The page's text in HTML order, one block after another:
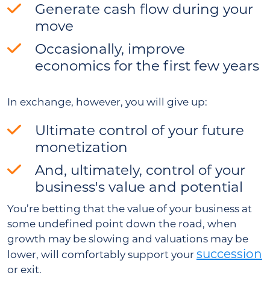
Generate cash flow during your
move
Occasionally, improve
economics for the first few years
In exchange, however, you will give up:
Ultimate control of your future
monetization
And, ultimately, control of your
business's value and potential
You’re betting that the value of your business at
some undefined point down the road, when
growth may be slowing and valuations may be
lower, will comfortably support your succession
or exit.